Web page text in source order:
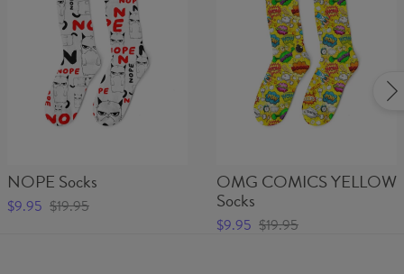
NOPE Socks
$9.95 $19.95
OMG COMICS YELLOW
Socks
$9.95 $19.95